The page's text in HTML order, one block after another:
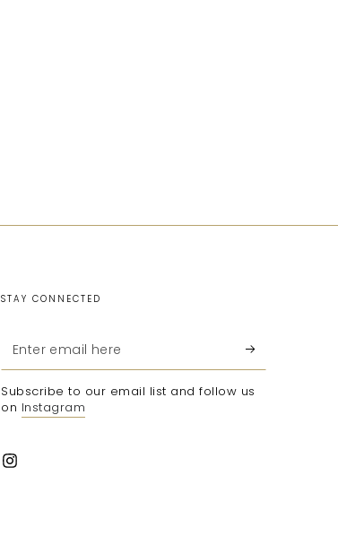
STAY CONNECTED
Enter
email
here
Subscribe to our email list and follow us
on Instagram
Instagram